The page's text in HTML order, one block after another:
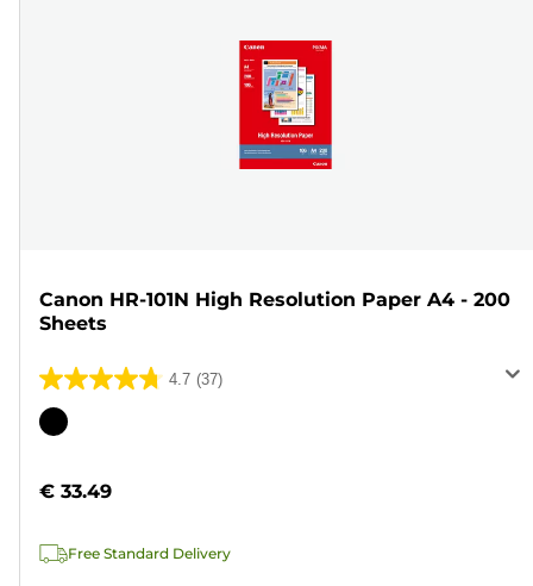
Canon HR-101N High Resolution Paper A4 - 200
Sheets
4.7 (37)
4.7
out
stars.
reviews
Color
€ 33.49
Free Standard Delivery